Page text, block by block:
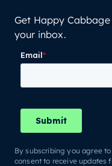
Get Happy
your inbox.
By subscribing you agree
consent to receive updates